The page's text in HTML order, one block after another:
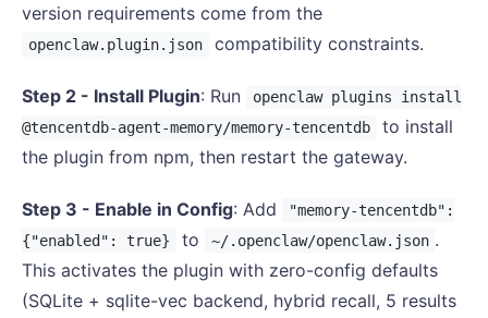
version requirements come from the
openclaw.plugin.json compatibility constraints.
Step 2 - Install Plugin: Run
openclaw plugins install
@tencentdb-agent-memory/memory-tencentdb
to install
the plugin from npm, then restart the gateway.
Step 3 - Enable in Config: Add
"memory-tencentdb":
{"enabled": true}
to ~/.openclaw/openclaw.json .
This activates the plugin with zero-config defaults
(SQLite + sqlite-vec backend, hybrid recall, 5 results